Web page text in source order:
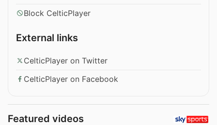
Block CelticPlayer
External links
CelticPlayer on Twitter
CelticPlayer on Facebook
Featured videos